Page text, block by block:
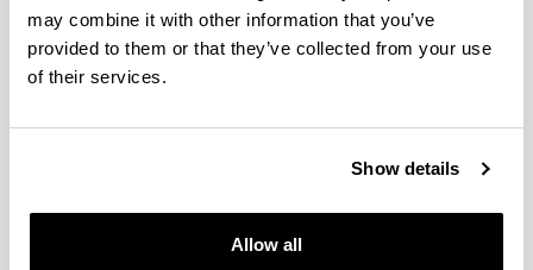
may combine it with other information that you’ve
provided to them or that they’ve collected from your use
of their services.
Show details
Allow all
Spintronics, Quantum metrology, Atom interferometry,
Superconducting qubits and Circuit QED and Foundations of
Quantum Mechanics.
the Basque Government (IT472-10, IT986-16, IT1470-22)
and functions as a network of groups with their own funding,